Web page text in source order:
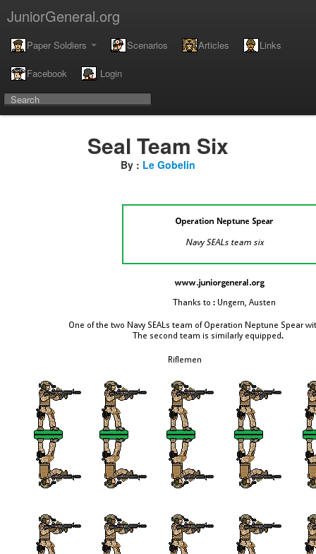
JuniorGeneral.org
Paper Soldiers Scenarios Articles Links
Facebook Login
Seal Team Six
By : Le Gobelin